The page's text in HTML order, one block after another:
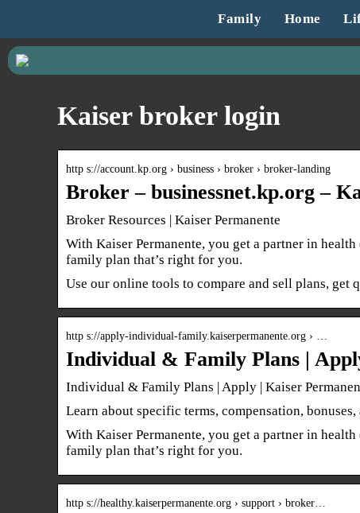
Family Home
Kaiser broker login
http s://account.kp.org › business › broker › broker-landing
Broker – businessnet.kp.org –
Broker Resources | Kaiser Permanente
With Kaiser Permanente, you get a partner in
family plan that’s right for you.
Use our online tools to compare and sell plans, get
http s://apply-individual-family.kaiserpermanente.org › …
Individual & Family Plans |
Individual & Family Plans | Apply | Kaiser
Learn about specific terms, compensation,
With Kaiser Permanente, you get a partner in
family plan that’s right for you.
http s://healthy.kaiserpermanente.org › support › broker…